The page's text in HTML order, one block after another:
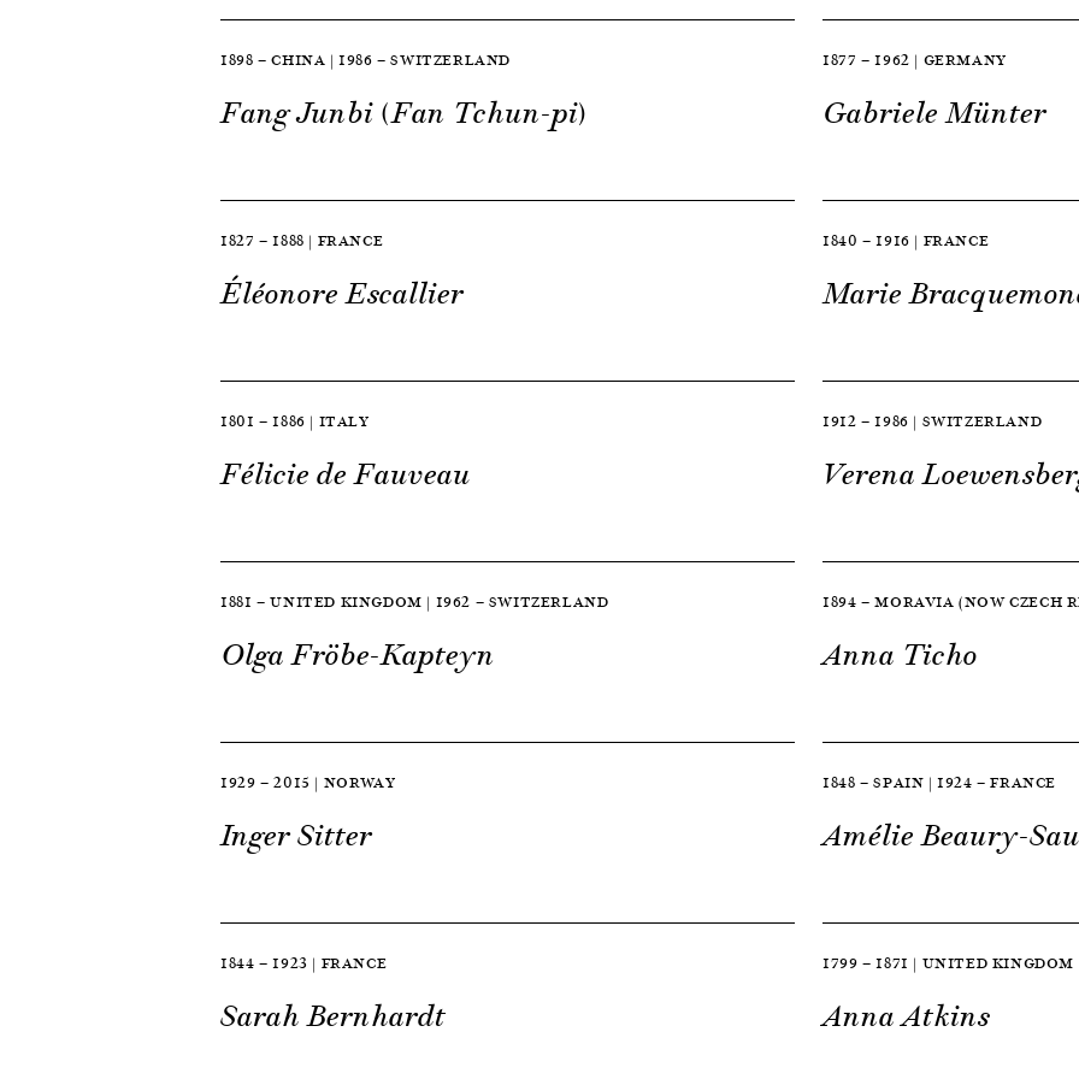
1898 — CHINA | 1986 — SWITZERLAND
Fang Junbi (Fan Tchun-pi)
1877 — 1962 | GERMANY
Gabriele Münter
1827 — 1888 | FRANCE
Éléonore Escallier
1840 — 1916 | FRANCE
Marie
1801 — 1886 | ITALY
Félicie de Fauveau
1912 — 1986 | SWITZERLAND
Verena
1881 — UNITED KINGDOM | 1962 — SWITZERLAND
Olga Fröbe-Kapteyn
1894 — MORAVIA (NOW CZECH
Anna Ticho
1929 — 2015 | NORWAY
Inger Sitter
1848 — SPAIN | 1924 — FRANCE
Amélie Beaury-
1844 — 1923 | FRANCE
Sarah Bernhardt
1799 — 1871 | UNITED KINGDOM
Anna Atkins